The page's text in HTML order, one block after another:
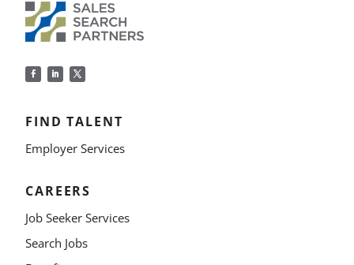
FIND TALENT
Employer Services
CAREERS
Job Seeker Services
Search Jobs